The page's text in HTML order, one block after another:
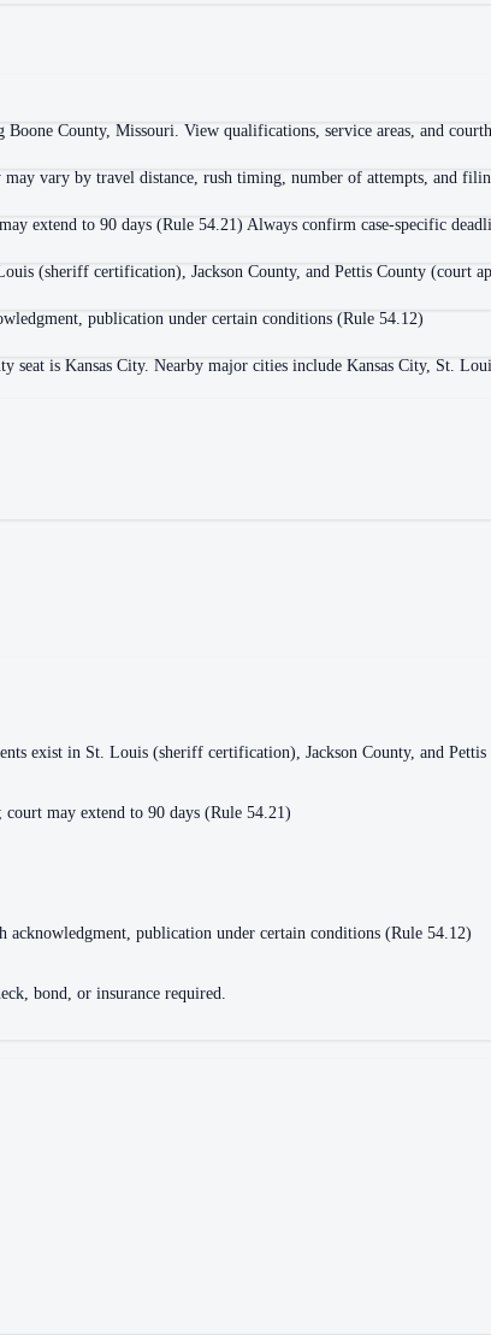
County, Missouri. View qualifications, service areas, and
vary by travel distance, rush timing, number of attempts, and
extend to 90 days (Rule 54.21) Always confirm case-specific
(sheriff certification), Jackson County, and Pettis County (court
publication under certain conditions (Rule 54.12)
seat is Kansas City. Nearby major cities include Kansas City, St.
exist in St. Louis (sheriff certification), Jackson County, and
may extend to 90 days (Rule 54.21)
publication under certain conditions (Rule 54.12)
bond, or insurance required.